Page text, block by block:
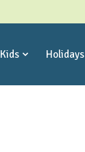
Kids Holidays